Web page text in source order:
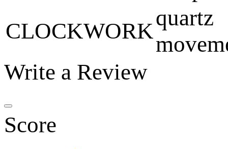
CLOCKWORK
quartz
Write a Review
Score